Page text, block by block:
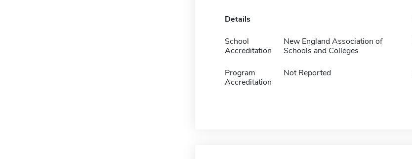
Details
School
Accreditation
New England Association of
Schools and Colleges
Program
Accreditation
Not Reported